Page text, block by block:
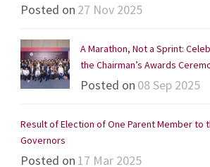
Posted on 27 Nov 2025
A Marathon, Not a Sprint:
the Chairman’s Awards
Posted on 08 Sep 2025
Result of Election of One Parent Member to
Governors
Posted on 17 Mar 2025